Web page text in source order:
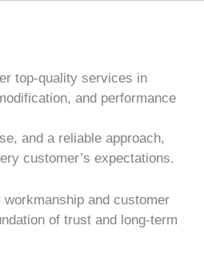
top-quality services in
and performance
and a reliable approach,
customer’s expectations.
and customer
of trust and long-term